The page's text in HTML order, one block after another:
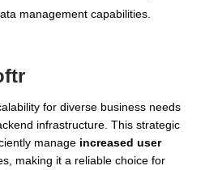
management capabilities.
for diverse business needs
infrastructure. This strategic
manage increased user
making it a reliable choice for